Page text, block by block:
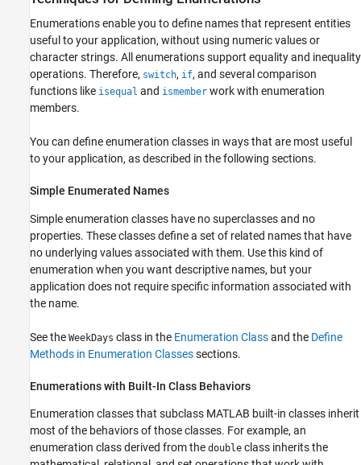
Enumerations enable you to define names that represent entities
useful to your application, without using numeric values or
character strings. All enumerations support equality and inequality
operations. Therefore, switch, if, and several comparison
functions like isequal and ismember work with enumeration
members.
You can define enumeration classes in ways that are most useful
to your application, as described in the following sections.
Simple Enumerated Names
Simple enumeration classes have no superclasses and no
properties. These classes define a set of related names that have
no underlying values associated with them. Use this kind of
enumeration when you want descriptive names, but your
application does not require specific information associated with
the name.
See the WeekDays class in the Enumeration Classand the Define
Methods in Enumeration Classessections.
Enumerations with Built-In Class Behaviors
Enumeration classes that subclass MATLAB built-in classes inherit
most of the behaviors of those classes. For example, an
enumeration class derived from the double class inherits the